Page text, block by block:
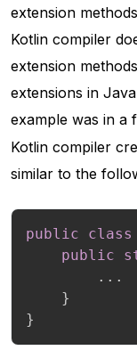
extension
Kotlin compiler
extension
extensions in
example was in a
Kotlin compiler
similar to the
public class
public
. . .
}
}